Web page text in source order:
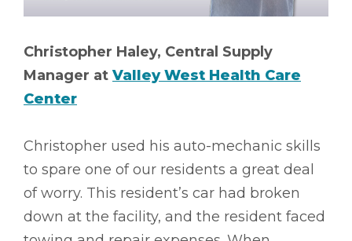
Christopher Haley, Central Supply
Manager at Valley West Health Care
Center
Christopher used his auto-mechanic skills
to spare one of our residents a great deal
of worry. This resident’s car had broken
down at the facility, and the resident faced